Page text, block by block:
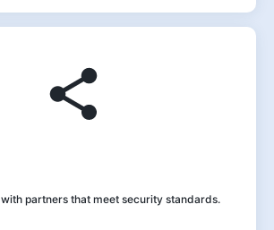
partners that meet security standards.